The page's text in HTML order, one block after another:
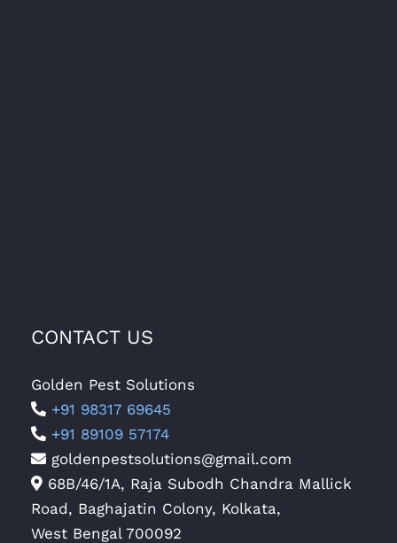
CONTACT US
Golden Pest Solutions
+91 98317 69645
+91 89109 57174
goldenpestsolutions@gmail.com
68B/46/1A, Raja Subodh Chandra Mallick
Road, Baghajatin Colony, Kolkata,
West Bengal 700092